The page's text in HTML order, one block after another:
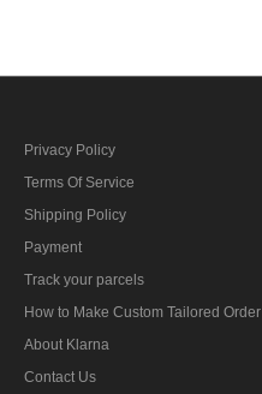
Privacy Policy
Terms Of Service
Shipping Policy
Payment
Track your parcels
How to Make Custom Tailored Order
About Klarna
Contact Us